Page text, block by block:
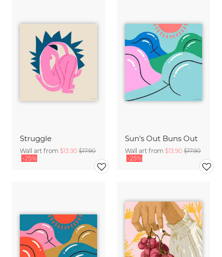
Struggle
Wall art from $13.90 $17.90
-25%
Sun's Out Buns Out
Wall art from $13.90 $17.90
-25%